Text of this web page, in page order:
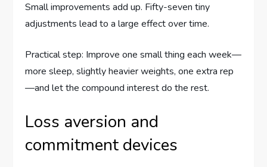
Small improvements add up. Fifty-seven tiny
adjustments lead to a large effect over time.
Practical step: Improve one small thing each week—
more sleep, slightly heavier weights, one extra rep
—and let the compound interest do the rest.
Loss aversion and
commitment devices